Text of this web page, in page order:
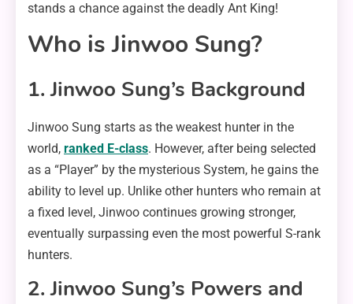
stands a chance against the deadly Ant King!
Who is Jinwoo Sung?
1. Jinwoo Sung’s Background
Jinwoo Sung starts as the weakest hunter in the
world, ranked E-class. However, after being selected
as a “Player” by the mysterious System, he gains the
ability to level up. Unlike other hunters who remain at
a fixed level, Jinwoo continues growing stronger,
eventually surpassing even the most powerful S-rank
hunters.
2. Jinwoo Sung’s Powers and